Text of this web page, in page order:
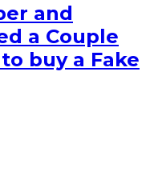
and
a Couple
buy a Fake